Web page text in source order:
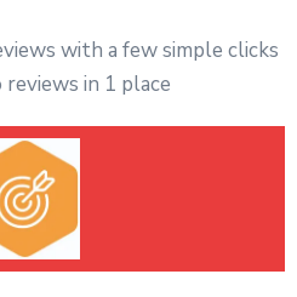
with a few simple clicks
in 1 place